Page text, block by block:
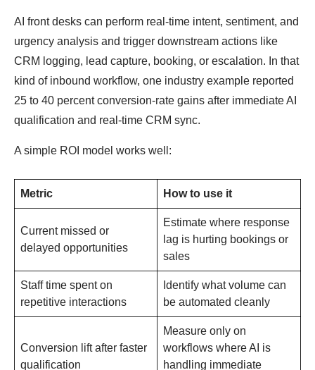
AI front desks can perform real-time intent, sentiment, and
urgency analysis and trigger downstream actions like
CRM logging, lead capture, booking, or escalation. In that
kind of inbound workflow, one industry example reported
25 to 40 percent conversion-rate gains after immediate AI
qualification and real-time CRM sync.
A simple ROI model works well:
Metric How to use it
Current missed or
delayed opportunities
Estimate where response
lag is hurting bookings or
sales
Staff time spent on
repetitive interactions
Identify what volume can
be automated cleanly
Conversion lift after faster
qualification
Measure only on
workflows where AI is
handling immediate